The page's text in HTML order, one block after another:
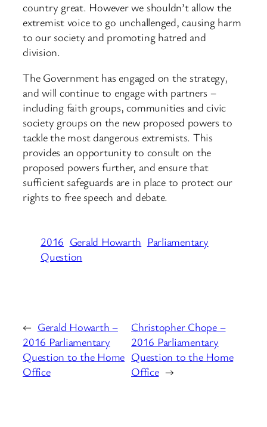
country great. However we shouldn’t allow the
extremist voice to go unchallenged, causing harm
to our society and promoting hatred and
division.
The Government has engaged on the strategy,
and will continue to engage with partners –
including faith groups, communities and civic
society groups on the new proposed powers to
tackle the most dangerous extremists. This
provides an opportunity to consult on the
proposed powers further, and ensure that
sufficient safeguards are in place to protect our
rights to free speech and debate.
2016 Gerald Howarth Parliamentary
Question
← Gerald Howarth –
2016 Parliamentary
Question to the Home
Office
Christopher Chope –
2016 Parliamentary
Question to the Home
Office →